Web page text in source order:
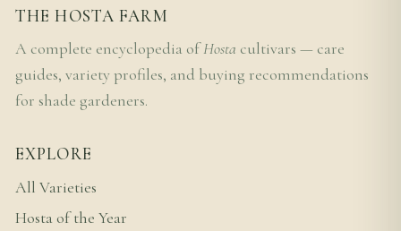
THE HOSTA FARM
A complete encyclopedia ofHosta cultivars — care
guides, variety profiles, and buying recommendations
for shade gardeners.
EXPLORE
All Varieties
Hosta of the Year